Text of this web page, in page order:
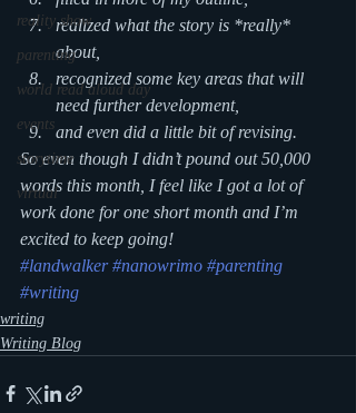
reality show
parenting
world read aloud day
events
storytime
virtual
realized what the story is *really*
about,
recognized some key areas that will
need further development,
and even did a little bit of revising.
So even though I didn’t pound out 50,000
words this month, I feel like I got a lot of
work done for one short month and I’m
excited to keep going!
#landwalker #nanowrimo #parenting
#writing
writing
Writing Blog